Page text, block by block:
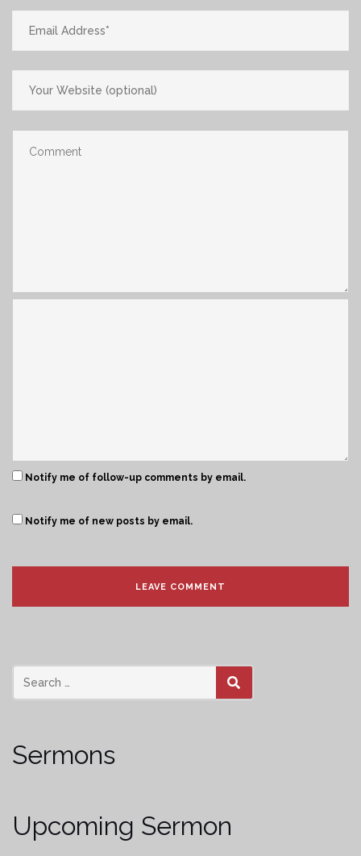
Notify me of follow-up comments by email.
Notify me of new posts by email.
SEARCH
Sermons
Upcoming Sermon